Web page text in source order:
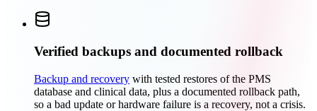
Verified backups and documented rollback
Backup and recovery with tested restores of the PMS
database and clinical data, plus a documented rollback path,
so a bad update or hardware failure is a recovery, not a crisis.